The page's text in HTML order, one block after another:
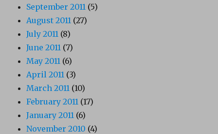
September 2011 (5)
August 2011 (27)
July 2011 (8)
June 2011 (7)
May 2011 (6)
April 2011 (3)
March 2011 (10)
February 2011 (17)
January 2011 (6)
November 2010 (4)